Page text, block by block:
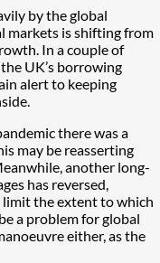
by the global
markets is shifting from
In a couple of
UK’s borrowing
alert to keeping
there was a
may be reasserting
another long-
has reversed,
the extent to which
a problem for global
either, as the